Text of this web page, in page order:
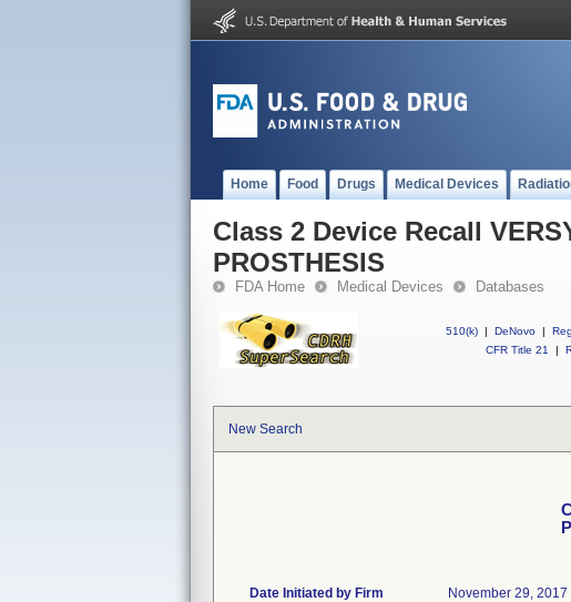
Home Food Drugs Medical Devices
Class 2 Device Recall
PROSTHESIS
FDA Home Medical Devices Databases
510(k) | DeNovo |
CFR Title 21
|
New Search
Date Initiated by Firm November 29, 2017